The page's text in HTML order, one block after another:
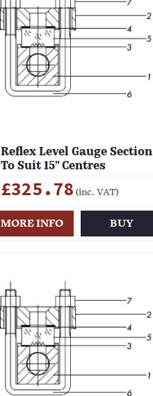
Reflex Level Gauge Section
To Suit 15" Centres
£325.78 (inc. VAT)
MORE INFO BUY